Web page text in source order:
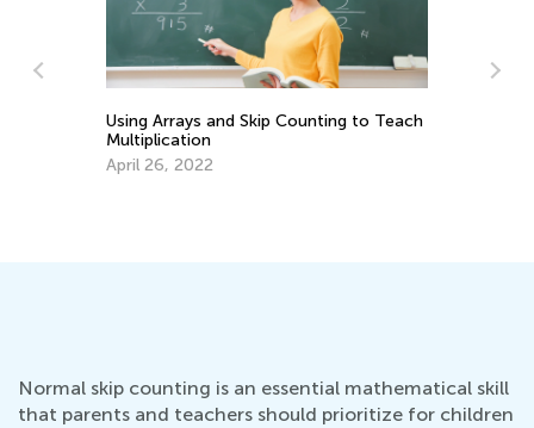
Using Arrays and Skip Counting to Teach
Multiplication
April 26, 2022
Normal skip counting is an essential mathematical skill
that parents and teachers should prioritize for children